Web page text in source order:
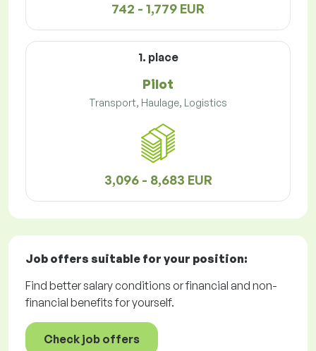
742 - 1,779 EUR
1. place
Pilot
Transport, Haulage, Logistics
3,096 - 8,683 EUR
Job offers suitable for your position:
Find better salary conditions or financial and non-
financial benefits for yourself.
Check job offers